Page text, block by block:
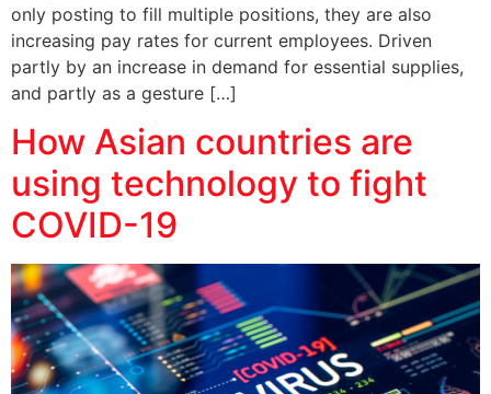
only posting to fill multiple positions, they are also
increasing pay rates for current employees. Driven
partly by an increase in demand for essential supplies,
and partly as a gesture […]
How Asian countries are
using technology to fight
COVID-19